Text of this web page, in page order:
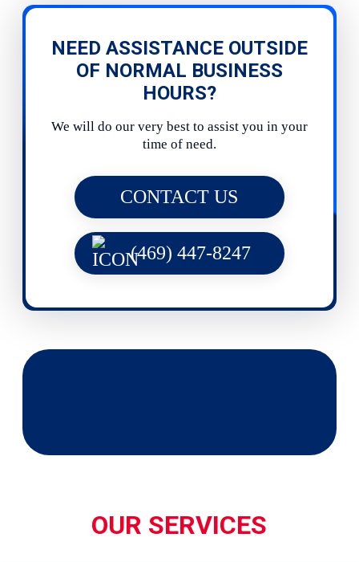
NEED ASSISTANCE OUTSIDE
OF NORMAL BUSINESS
HOURS?
We will do our very best to assist you in your
time of need.
CONTACT US
(469) 447-8247
OUR SERVICES